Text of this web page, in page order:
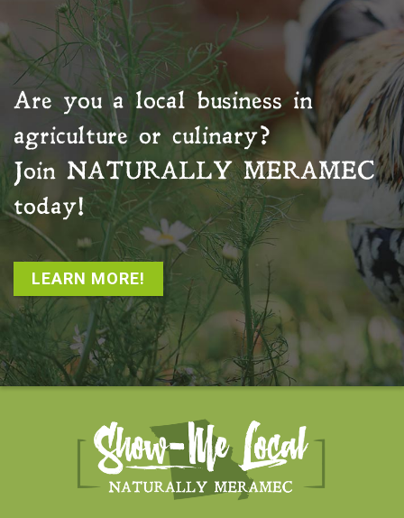
Are you a local business in
agriculture or culinary?
Join NATURALLY MERAMEC
today!
LEARN MORE!